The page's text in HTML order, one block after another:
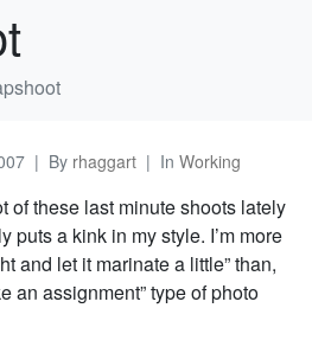
By rhaggart In Working
of these last minute shoots lately
puts a kink in my style. I’m more
and let it marinate a little” than,
an assignment” type of photo